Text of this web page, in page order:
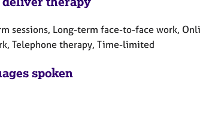
sessions, Long-term face-to-face work,
Telephone therapy, Time-limited
spoken